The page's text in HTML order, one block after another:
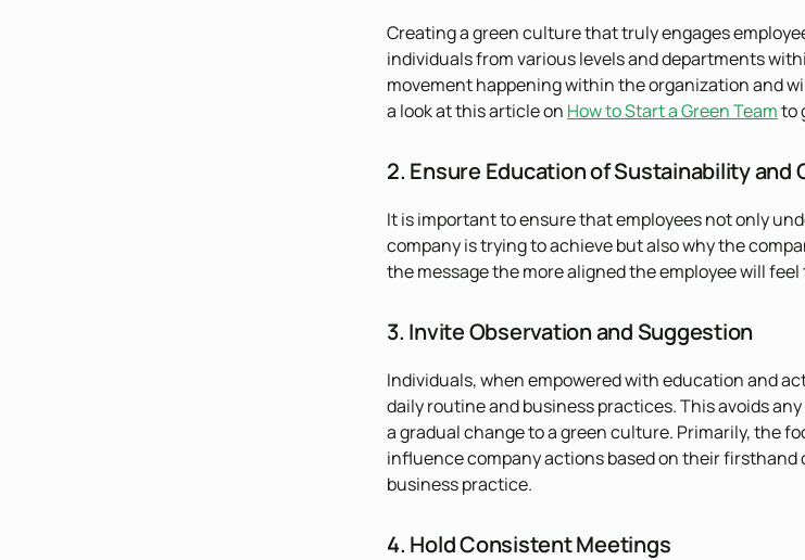
Creating a green culture that truly engages
individuals from various levels and departments
movement happening within the organization and
a look at this article on How to Start a Green Teamto
2. Ensure Education of Sustainability and
It is important to ensure that employees not only
company is trying to achieve but also why the
the message the more aligned the employee will
3. Invite Observation and Suggestion
Individuals, when empowered with education and
daily routine and business practices. This avoids
a gradual change to a green culture. Primarily, the
influence company actions based on their
business practice.
4. Hold Consistent Meetings